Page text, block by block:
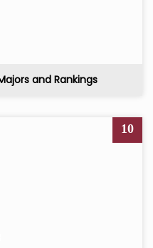
and Rankings
10